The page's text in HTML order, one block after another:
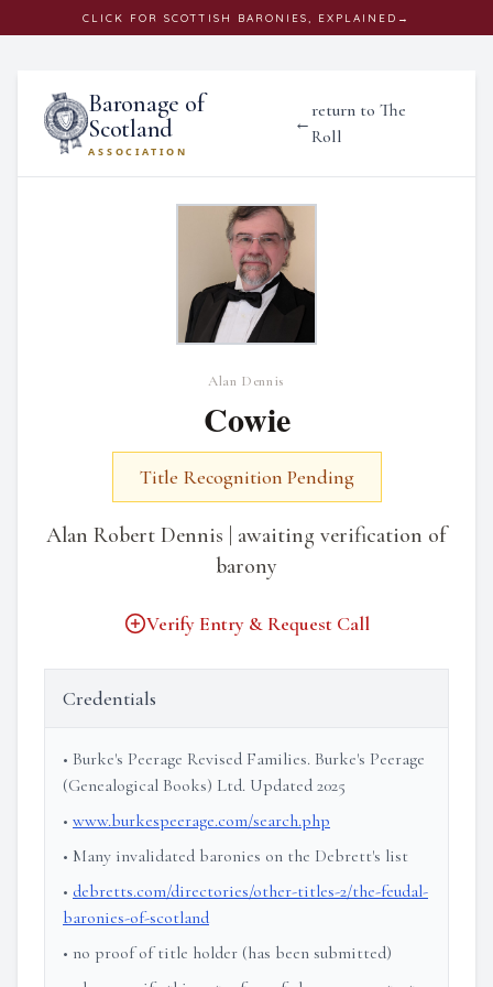
CLICK FOR SCOTTISH BARONIES, EXPLAINED →
Baronage of
Scotland
ASSOCIATION
←
return to The
Roll
Alan Dennis
Cowie
Title Recognition Pending
Alan Robert Dennis | awaiting verification of
barony
Verify Entry & Request Call
Credentials
• Burke's Peerage Revised Families. Burke's Peerage
(Genealogical Books) Ltd. Updated 2025
• www.burkespeerage.com/search.php
• Many invalidated baronies on the Debrett's list
• debretts.com/directories/other-titles-2/the-feudal-
baronies-of-scotland
• no proof of title holder (has been submitted)